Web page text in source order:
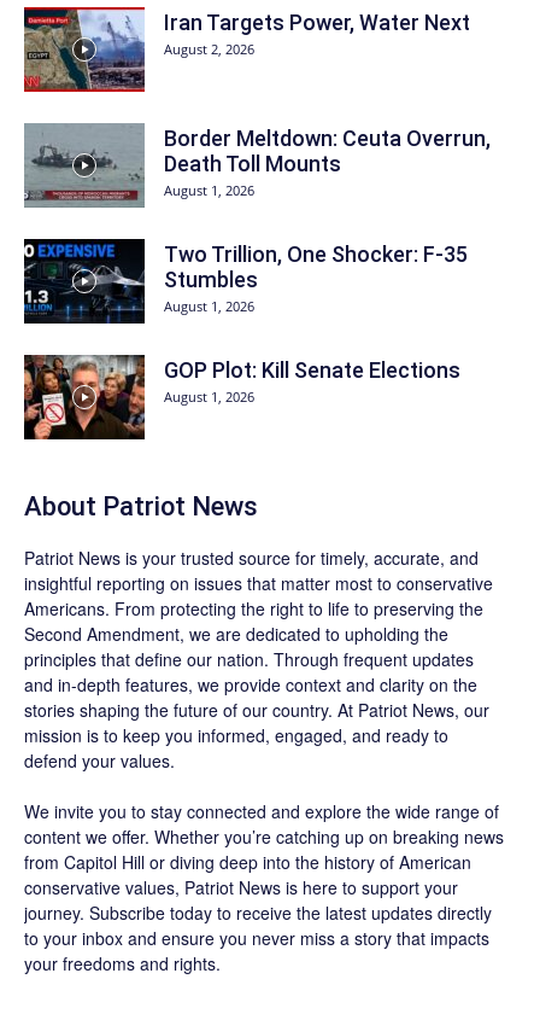
Iran Targets Power, Water Next
August 2, 2026
Border Meltdown: Ceuta Overrun,
Death Toll Mounts
August 1, 2026
Two Trillion, One Shocker: F-35
Stumbles
August 1, 2026
GOP Plot: Kill Senate Elections
August 1, 2026
About Patriot News
Patriot News is your trusted source for timely, accurate, and
insightful reporting on issues that matter most to conservative
Americans. From protecting the right to life to preserving the
Second Amendment, we are dedicated to upholding the
principles that define our nation. Through frequent updates
and in-depth features, we provide context and clarity on the
stories shaping the future of our country. At Patriot News, our
mission is to keep you informed, engaged, and ready to
defend your values.
We invite you to stay connected and explore the wide range of
content we offer. Whether you’re catching up on breaking news
from Capitol Hill or diving deep into the history of American
conservative values, Patriot News is here to support your
journey. Subscribe today to receive the latest updates directly
to your inbox and ensure you never miss a story that impacts
your freedoms and rights.